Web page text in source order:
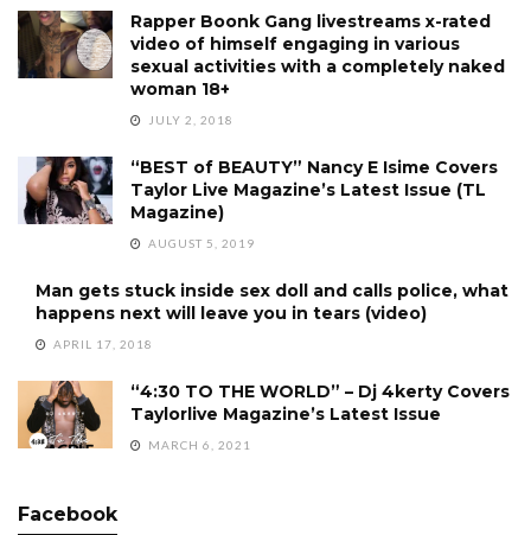
Rapper Boonk Gang livestreams x-rated
video of himself engaging in various
sexual activities with a completely naked
woman 18+
JULY 2, 2018
“BEST of BEAUTY” Nancy E Isime Covers
Taylor Live Magazine’s Latest Issue (TL
Magazine)
AUGUST 5, 2019
Man gets stuck inside sex doll and calls police, what
happens next will leave you in tears (video)
APRIL 17, 2018
“4:30 TO THE WORLD” – Dj 4kerty Covers
Taylorlive Magazine’s Latest Issue
MARCH 6, 2021
Facebook